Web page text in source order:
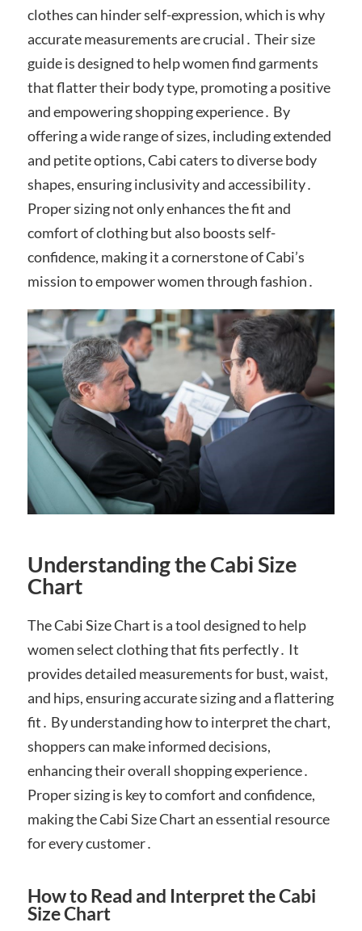
clothes can hinder self-expression, which is why
accurate measurements are crucial․ Their size
guide is designed to help women find garments
that flatter their body type, promoting a positive
and empowering shopping experience․ By
offering a wide range of sizes, including extended
and petite options, Cabi caters to diverse body
shapes, ensuring inclusivity and accessibility․
Proper sizing not only enhances the fit and
comfort of clothing but also boosts self-
confidence, making it a cornerstone of Cabi’s
mission to empower women through fashion․
Understanding the Cabi Size
Chart
The Cabi Size Chart is a tool designed to help
women select clothing that fits perfectly․ It
provides detailed measurements for bust, waist,
and hips, ensuring accurate sizing and a flattering
fit․ By understanding how to interpret the chart,
shoppers can make informed decisions,
enhancing their overall shopping experience․
Proper sizing is key to comfort and confidence,
making the Cabi Size Chart an essential resource
for every customer․
How to Read and Interpret the Cabi
Size Chart